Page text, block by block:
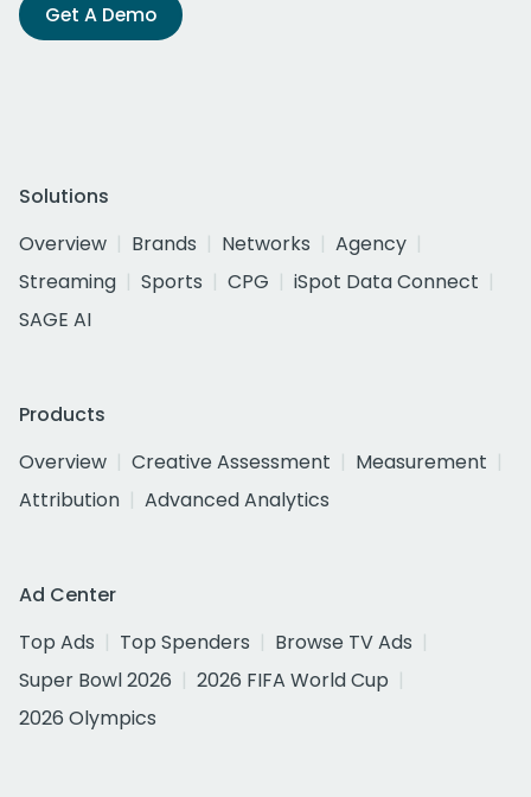
Get A Demo
Solutions
Overview
Brands Networks
Agency
Streaming
Sports CPG
iSpot Data Connect
SAGE AI
Products
Overview
Creative Assessment
Measurement
Attribution
Advanced Analytics
Ad Center
Top Ads
Top Spenders
Browse TV Ads
Super Bowl 2026
2026 FIFA World Cup
2026 Olympics